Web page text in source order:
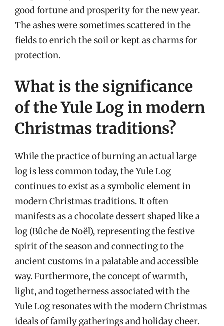
good fortune and prosperity for the new year.
The ashes were sometimes scattered in the
fields to enrich the soil or kept as charms for
protection.
What is the significance
of the Yule Log in modern
Christmas traditions?
While the practice of burning an actual large
log is less common today, the Yule Log
continues to exist as a symbolic element in
modern Christmas traditions. It often
manifests as a chocolate dessert shaped like a
log (Bûche de Noël), representing the festive
spirit of the season and connecting to the
ancient customs in a palatable and accessible
way. Furthermore, the concept of warmth,
light, and togetherness associated with the
Yule Log resonates with the modern Christmas
ideals of family gatherings and holiday cheer.